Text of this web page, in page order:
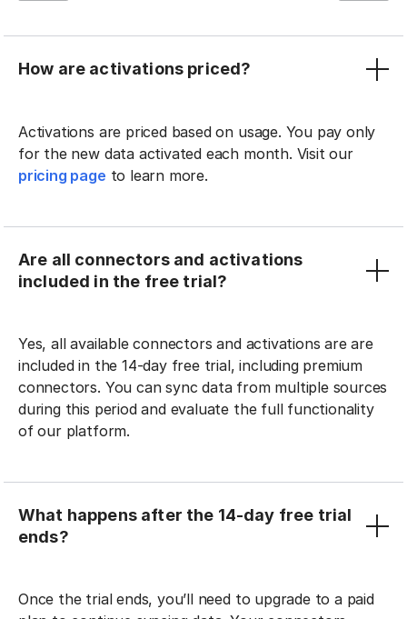
How are activations priced?
Activations are priced based on usage. You pay only
for the new data activated each month. Visit our
pricing page to learn more.
Are all connectors and activations
included in the free trial?
Yes, all available connectors and activations are are
included in the 14-day free trial, including premium
connectors. You can sync data from multiple sources
during this period and evaluate the full functionality
of our platform.
What happens after the 14-day free trial
ends?
Once the trial ends, you’ll need to upgrade to a paid